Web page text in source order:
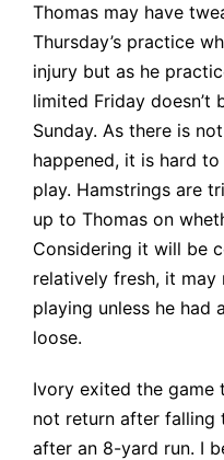
Thomas may have
Thursday’s practice
injury but as he
limited Friday
Sunday. As there is
happened, it is hard
play. Hamstrings are
up to Thomas on
Considering it will be
relatively fresh, it
playing unless he had
loose.
Ivory exited the game
not return after falling
after an 8-yard run. I